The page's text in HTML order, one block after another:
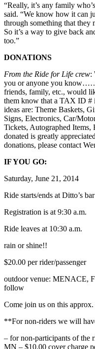
“Really, it’s any family
said. “We know how it can
through something that they
So it’s a way to give back
too.”
DONATIONS
From the Ride for Life crew:
you or anyone you
friends, family, etc., would
them know that a TAX ID #
ideas are: Theme Baskets,
Signs, Electronics, Car/
Tickets, Autographed
donated is greatly
donations, please contact
IF YOU GO:
Saturday, June 21, 2014
Ride starts/ends at Ditto’s
Registration is at 9:30 a.m.
Ride leaves at 10:30 a.m.
rain or shine!!
$20.00 per rider/passenger
outdoor venue: MENACE,
follow
Come join us on this
**For non-riders we will
– for non-participants of the
MN – $10.00 cover charge